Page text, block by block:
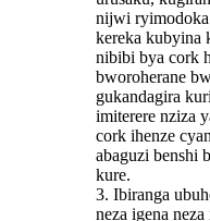
nijwi
kereka kubyina
nibibi bya cork
bworoherane
gukandagira
imiterere nziza
cork ihenze
abaguzi benshi
kure.
3. Ibiranga
neza igena